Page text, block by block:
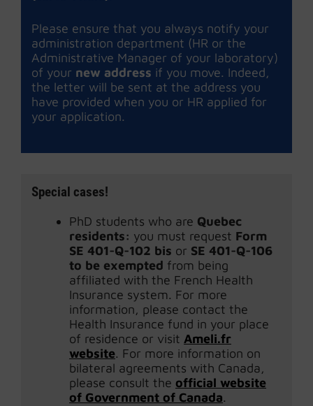
Please ensure that you always notify your
administration department (HR or the
Administrative Manager of your laboratory)
of your new address if you move. Indeed,
the letter will be sent at the address you
have provided when you or HR applied for
your application.
Special cases!
PhD students who are Quebec
residents: you must request Form
SE 401-Q-102 bis or SE 401-Q-106
to be exempted from being
affiliated with the French Health
Insurance system. For more
information, please contact the
Health Insurance fund in your place
of residence or visit Ameli.fr
website. For more information on
bilateral agreements with Canada,
please consult the official website
of Government of Canada.